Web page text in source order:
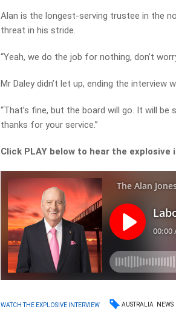
Alan is the longest-serving trustee in the
threat in his stride.
“Yeah, we do the job for nothing, don’t
Mr Daley didn’t let up, ending the interview
“That’s fine, but the board will go. It will be
thanks for your service.”
Click PLAY below to hear the explosive
WATCH THE EXPLOSIVE INTERVIEW AUSTRALIA NEWS